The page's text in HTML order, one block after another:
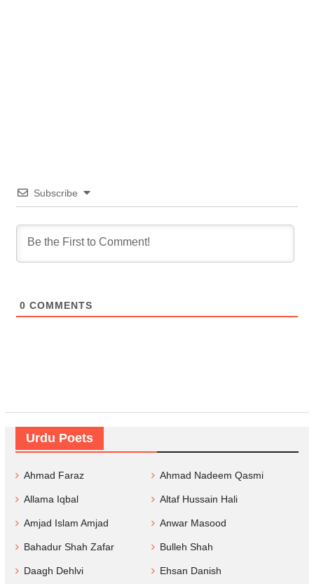
Subscribe
0 COMMENTS
Urdu Poets
Ahmad Faraz Ahmad Nadeem Qasmi
Allama Iqbal Altaf Hussain Hali
Amjad Islam Amjad Anwar Masood
Bahadur Shah Zafar Bulleh Shah
Daagh Dehlvi Ehsan Danish